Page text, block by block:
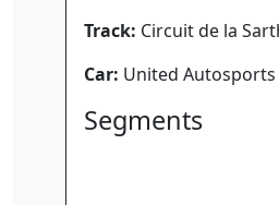
Track: Circuit de la
Car: United Autosports
Segments